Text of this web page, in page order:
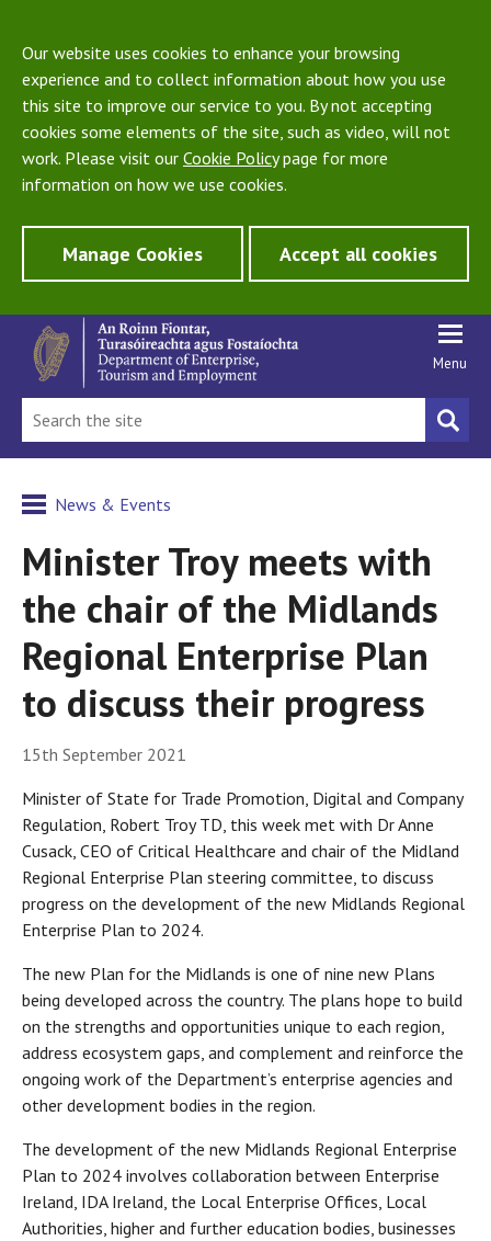
Our website uses cookies to enhance your browsing
experience and to collect information about how you use
this site to improve our service to you. By not accepting
cookies some elements of the site, such as video, will not
work. Please visit our Cookie Policypage for more
information on how we use cookies.
Manage Cookies Accept all cookies
Menu
News & Events
Minister Troy meets with
the chair of the Midlands
Regional Enterprise Plan
to discuss their progress
15th September 2021
Minister of State for Trade Promotion, Digital and Company
Regulation, Robert Troy TD, this week met with Dr Anne
Cusack, CEO of Critical Healthcare and chair of the Midland
Regional Enterprise Plan steering committee, to discuss
progress on the development of the new Midlands Regional
Enterprise Plan to 2024.
The new Plan for the Midlands is one of nine new Plans
being developed across the country. The plans hope to build
on the strengths and opportunities unique to each region,
address ecosystem gaps, and complement and reinforce the
ongoing work of the Department’s enterprise agencies and
other development bodies in the region.
The development of the new Midlands Regional Enterprise
Plan to 2024 involves collaboration between Enterprise
Ireland, IDA Ireland, the Local Enterprise Offices, Local
Authorities, higher and further education bodies, businesses